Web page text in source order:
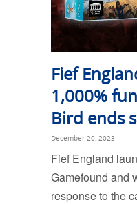
Fief
1,000%
Bird ends
December 20, 2023
Fief England
Gamefound and
response to the